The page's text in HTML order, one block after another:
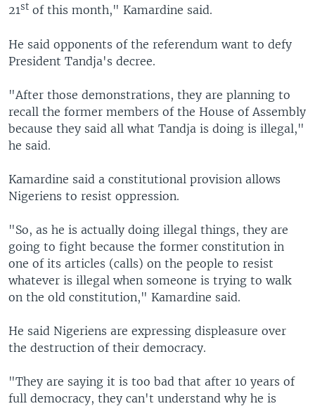
21st of this month," Kamardine said.
He said opponents of the referendum want to defy
President Tandja's decree.
"After those demonstrations, they are planning to
recall the former members of the House of Assembly
because they said all what Tandja is doing is illegal,"
he said.
Kamardine said a constitutional provision allows
Nigeriens to resist oppression.
"So, as he is actually doing illegal things, they are
going to fight because the former constitution in
one of its articles (calls) on the people to resist
whatever is illegal when someone is trying to walk
on the old constitution," Kamardine said.
He said Nigeriens are expressing displeasure over
the destruction of their democracy.
"They are saying it is too bad that after 10 years of
full democracy, they can't understand why he is